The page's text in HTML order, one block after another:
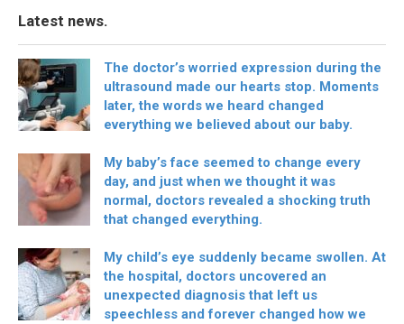
Latest news.
The doctor’s worried expression during the
ultrasound made our hearts stop. Moments
later, the words we heard changed
everything we believed about our baby.
My baby’s face seemed to change every
day, and just when we thought it was
normal, doctors revealed a shocking truth
that changed everything.
My child’s eye suddenly became swollen. At
the hospital, doctors uncovered an
unexpected diagnosis that left us
speechless and forever changed how we